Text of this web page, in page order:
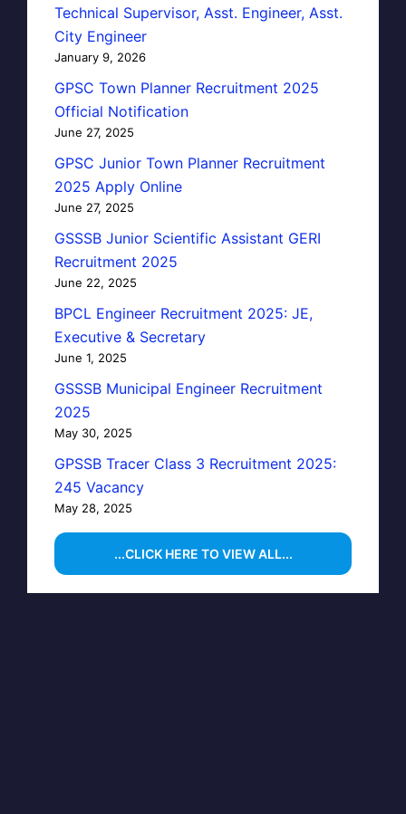
Technical Supervisor, Asst. Engineer, Asst.
City Engineer
January 9, 2026
GPSC Town Planner Recruitment 2025
Official Notification
June 27, 2025
GPSC Junior Town Planner Recruitment
2025 Apply Online
June 27, 2025
GSSSB Junior Scientific Assistant GERI
Recruitment 2025
June 22, 2025
BPCL Engineer Recruitment 2025: JE,
Executive & Secretary
June 1, 2025
GSSSB Municipal Engineer Recruitment
2025
May 30, 2025
GPSSB Tracer Class 3 Recruitment 2025:
245 Vacancy
May 28, 2025
...CLICK HERE TO VIEW ALL...